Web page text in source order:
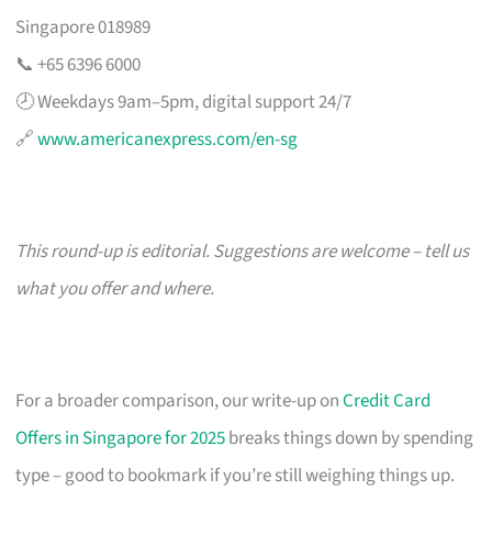
Singapore 018989
📞 +65 6396 6000
🕗 Weekdays 9am–5pm, digital support 24/7
🔗www.americanexpress.com/en-sg
This round-up is editorial. Suggestions are welcome – tell us
what you offer and where.
For a broader comparison, our write-up onCredit Card
Offers in Singapore for 2025breaks things down by spending
type – good to bookmark if you’re still weighing things up.